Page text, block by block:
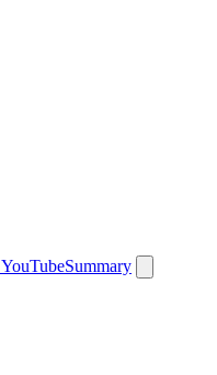
YouTubeSummary